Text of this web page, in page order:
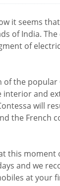
it seems
of India.
of
the popular
interior and
will
the French
this
and we
at your